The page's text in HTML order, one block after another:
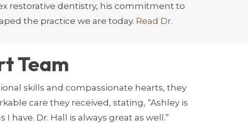
restorative dentistry, his commitment to
the practice we are today. Read Dr.
Team
skills and compassionate hearts, they
care they received, stating, “Ashley is
have. Dr. Hall is always great as well.”